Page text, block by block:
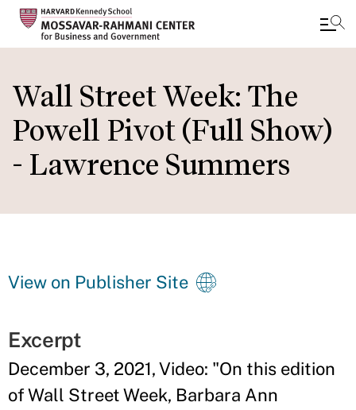
to
main
content
Wall Street Week: The
Powell Pivot (Full Show)
- Lawrence Summers
View on Publisher Site
Excerpt
December 3, 2021, Video: "On this edition
of Wall Street Week, Barbara Ann